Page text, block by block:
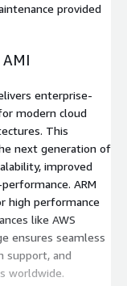
provided
enterprise-
modern cloud
This
next generation of
improved
ARM
high performance
like AWS
ensures seamless
support, and
worldwide.